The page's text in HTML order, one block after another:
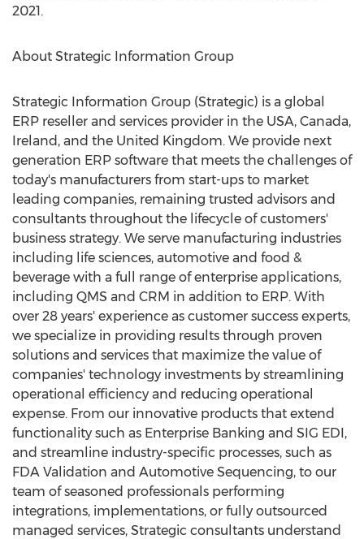
2021.
About Strategic Information Group
Strategic Information Group (Strategic) is a global
ERP reseller and services provider in the USA, Canada,
Ireland , and the United Kingdom. We provide next
generation ERP software that meets the challenges of
today's manufacturers from start-ups to market
leading companies, remaining trusted advisors and
consultants throughout the lifecycle of customers'
business strategy. We serve manufacturing industries
including life sciences, automotive and food &
beverage with a full range of enterprise applications,
including QMS and CRM in addition to ERP. With
over 28 years' experience as customer success experts,
we specialize in providing results through proven
solutions and services that maximize the value of
companies' technology investments by streamlining
operational efficiency and reducing operational
expense. From our innovative products that extend
functionality such as Enterprise Banking and SIG EDI,
and streamline industry-specific processes, such as
FDA Validation and Automotive Sequencing, to our
team of seasoned professionals performing
integrations, implementations, or fully outsourced
managed services, Strategic consultants understand